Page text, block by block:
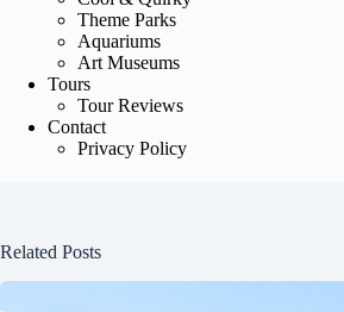
Theme Parks
Aquariums
Art Museums
Tours
Tour Reviews
Contact
Privacy Policy
Related Posts